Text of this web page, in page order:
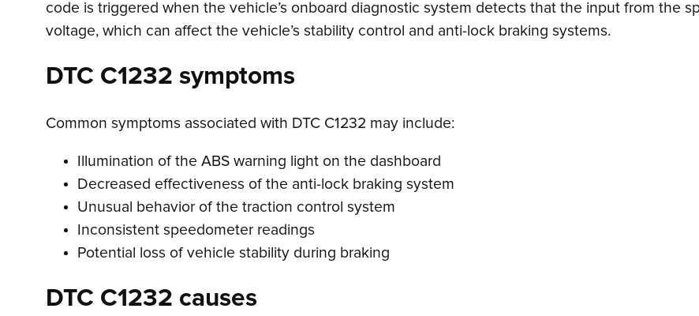
code is triggered when the vehicle’s onboard diagnostic system detects that the input from the
voltage, which can affect the vehicle’s stability control and anti-lock braking systems.
DTC C1232 symptoms
Common symptoms associated with DTC C1232 may include:
Illumination of the ABS warning light on the dashboard
Decreased effectiveness of the anti-lock braking system
Unusual behavior of the traction control system
Inconsistent speedometer readings
Potential loss of vehicle stability during braking
DTC C1232 causes